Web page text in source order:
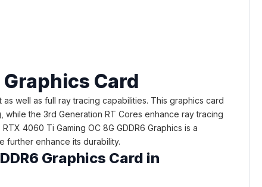
Graphics Card
as well as full ray tracing capabilities. This graphics card
the 3rd Generation RT Cores enhance ray tracing
4060 Ti Gaming OC 8G GDDR6 Graphics is a
further enhance its durability.
Graphics Card in